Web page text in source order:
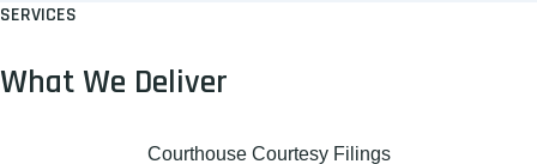
SERVICES
What We Deliver
Courthouse Courtesy Filings